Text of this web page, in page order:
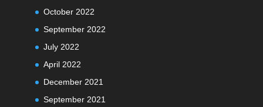
October 2022
September 2022
July 2022
April 2022
December 2021
September 2021